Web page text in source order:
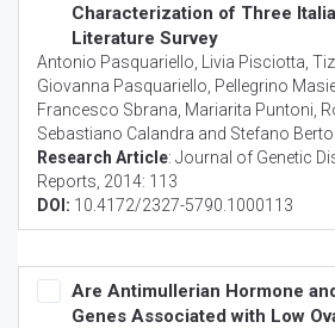
Characterization of Three
Literature Survey
Antonio Pasquariello, Livia Pisciotta,
Giovanna Pasquariello, Pellegrino
Francesco Sbrana, Mariarita Puntoni,
Sebastiano Calandra and Stefano
Research Article: Journal of Genetic
Reports , 2014: 113
DOI: 10.4172/2327-5790.1000113
Are Antimullerian Hormone
Genes Associated with Low